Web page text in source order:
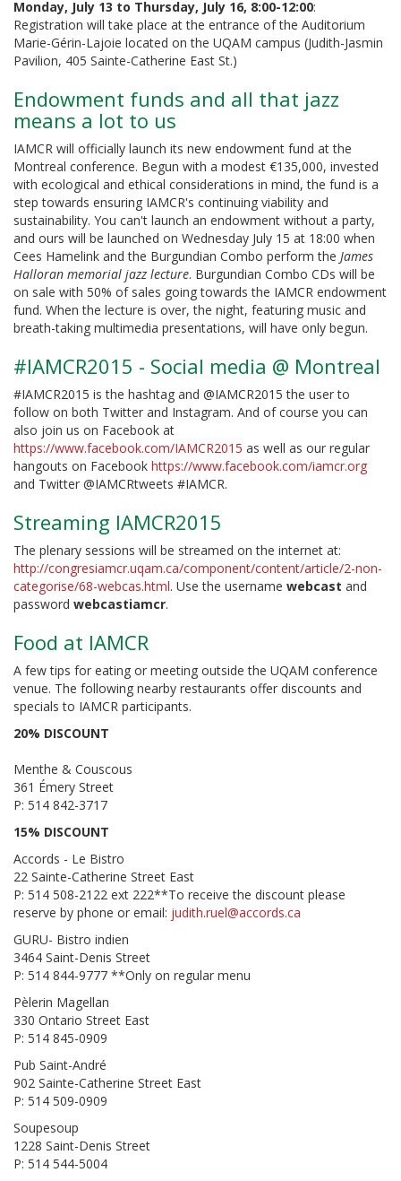
Monday, July 13 to Thursday, July 16, 8:00-12:00:
Registration will take place at the entrance of the Auditorium
Marie-Gérin-Lajoie located on the UQAM campus (Judith-Jasmin
Pavilion, 405 Sainte-Catherine East St.)
Endowment funds and all that jazz
means a lot to us
IAMCR will officially launch its new endowment fund at the
Montreal conference. Begun with a modest €135,000, invested
with ecological and ethical considerations in mind, the fund is a
step towards ensuring IAMCR's continuing viability and
sustainability. You can't launch an endowment without a party,
and ours will be launched on Wednesday July 15 at 18:00 when
Cees Hamelink and the Burgundian Combo perform the James
Halloran memorial jazz lecture. Burgundian Combo CDs will be
on sale with 50% of sales going towards the IAMCR endowment
fund. When the lecture is over, the night, featuring music and
breath-taking multimedia presentations, will have only begun.
#IAMCR2015 - Social media @ Montreal
#IAMCR2015 is the hashtag and @IAMCR2015 the user to
follow on both Twitter and Instagram. And of course you can
also join us on Facebook at
https://www.facebook.com/IAMCR2015 as well as our regular
hangouts on Facebook https://www.facebook.com/iamcr.org
and Twitter @IAMCRtweets #IAMCR.
Streaming IAMCR2015
The plenary sessions will be streamed on the internet at:
http://congresiamcr.uqam.ca/component/content/article/2-non-
categorise/68-webcas.html. Use the username webcast and
password webcastiamcr.
Food at IAMCR
A few tips for eating or meeting outside the UQAM conference
venue. The following nearby restaurants offer discounts and
specials to IAMCR participants.
20% DISCOUNT
Menthe & Couscous
361 Émery Street
P: 514 842-3717
15% DISCOUNT
Accords - Le Bistro
22 Sainte-Catherine Street East
P: 514 508-2122 ext 222**To receive the discount please
reserve by phone or email: judith.ruel@accords.ca
GURU- Bistro indien
3464 Saint-Denis Street
P: 514 844-9777 **Only on regular menu
Pèlerin Magellan
330 Ontario Street East
P: 514 845-0909
Pub Saint-André
902 Sainte-Catherine Street East
P: 514 509-0909
Soupesoup
1228 Saint-Denis Street
P: 514 544-5004